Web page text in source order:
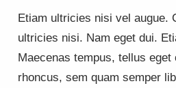
Etiam ultricies nisi vel augue.
ultricies nisi. Nam eget dui.
Maecenas tempus, tellus eget
rhoncus, sem quam semper